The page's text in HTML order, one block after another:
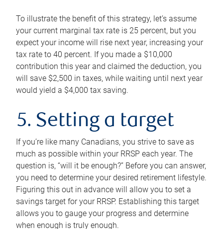
To illustrate the benefit of this strategy, let’s assume
your current marginal tax rate is 25 percent, but you
expect your income will rise next year, increasing your
tax rate to 40 percent. If you made a $10,000
contribution this year and claimed the deduction, you
will save $2,500 in taxes, while waiting until next year
would yield a $4,000 tax saving.
5. Setting a target
If you’re like many Canadians, you strive to save as
much as possible within your RRSP each year. The
question is, “will it be enough?” Before you can answer,
you need to determine your desired retirement lifestyle.
Figuring this out in advance will allow you to set a
savings target for your RRSP. Establishing this target
allows you to gauge your progress and determine
when enough is truly enough.